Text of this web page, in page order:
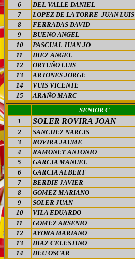
6
DEL VALLE DANIEL
7
LOPEZ DE LA TORRE JUAN LUIS
8
FERRADAS DAVID
9
BUENO ANGEL
10
PASCUAL JUAN JO
11
DIEZ ANGEL
12
ORTUÑO LUIS
13
ARJONES JORGE
14
VUIS VICENTE
15
ARAÑO MARC
SENIOR C
1
SOLER ROVIRA JOAN
2
SANCHEZ NARCIS
3
ROVIRA JAUME
4
RAMONET ANTONIO
5
GARCIA MANUEL
6
GARCIA ALBERT
7
BERDIE JAVIER
8
GOMEZ MARIANO
9
SOLER JUAN
10
VILA EDUARDO
11
GOMEZ ARSENIO
12
AYORA MARIANO
13
DIAZ CELESTINO
14
DEU OSCAR